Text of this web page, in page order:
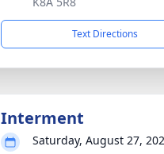
Text Directions
Interment
Saturday, August 27,